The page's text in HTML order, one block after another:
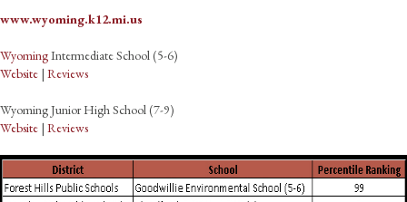
www.wyoming.k12.mi.us
WyomingIntermediate School (5-6)
Website | Reviews
Wyoming Junior High School (7-9)
Website | Reviews